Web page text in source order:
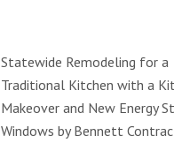
Statewide Remodeling for a
Traditional Kitchen with a
Makeover and New Energy
Windows by Bennett